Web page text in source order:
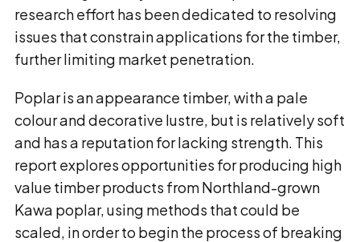
research effort has been dedicated to resolving
issues that constrain applications for the timber,
further limiting market penetration.
Poplar is an appearance timber, with a pale
colour and decorative lustre, but is relatively soft
and has a reputation for lacking strength. This
report explores opportunities for producing high
value timber products from Northland-grown
Kawa poplar, using methods that could be
scaled, in order to begin the process of breaking